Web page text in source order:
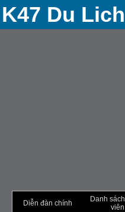
K47 Du Lich
Diễn đàn chính
Danh
viên